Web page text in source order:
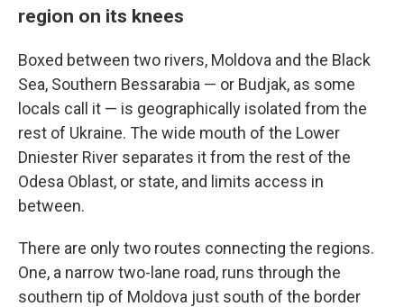
region on its knees
Boxed between two rivers, Moldova and the Black
Sea, Southern Bessarabia — or Budjak, as some
locals call it — is geographically isolated from the
rest of Ukraine. The wide mouth of the Lower
Dniester River separates it from the rest of the
Odesa Oblast, or state, and limits access in
between.
There are only two routes connecting the regions.
One, a narrow two-lane road, runs through the
southern tip of Moldova just south of the border